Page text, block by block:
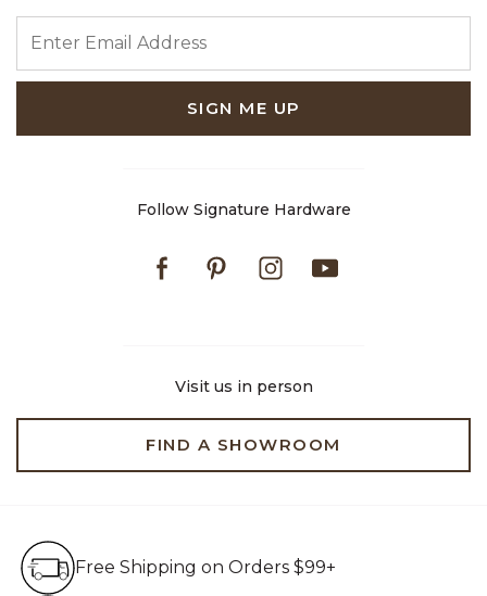
SIGN ME UP
Follow Signature Hardware
FacebookPinterestInstagram
Visit us in person
FIND A SHOWROOM
Free Shipping on Orders $99+